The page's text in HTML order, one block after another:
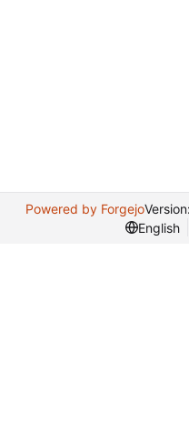
Powered by Forgejo
English